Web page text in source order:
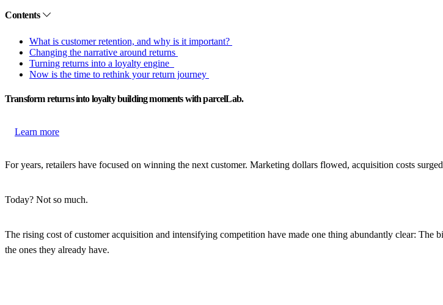
Contents
What is customer retention, and why is it important?
Changing the narrative around returns
Turning returns into a loyalty engine
Now is the time to rethink your return journey
Transform returns into loyalty building moments with parcelLab.
Learn more
For years, retailers have focused on winning the next customer. Marketing dollars flowed, acquisition costs
Today? Not so much.
The rising cost of customer acquisition and intensifying competition have made one thing abundantly clear:
the ones they already have.